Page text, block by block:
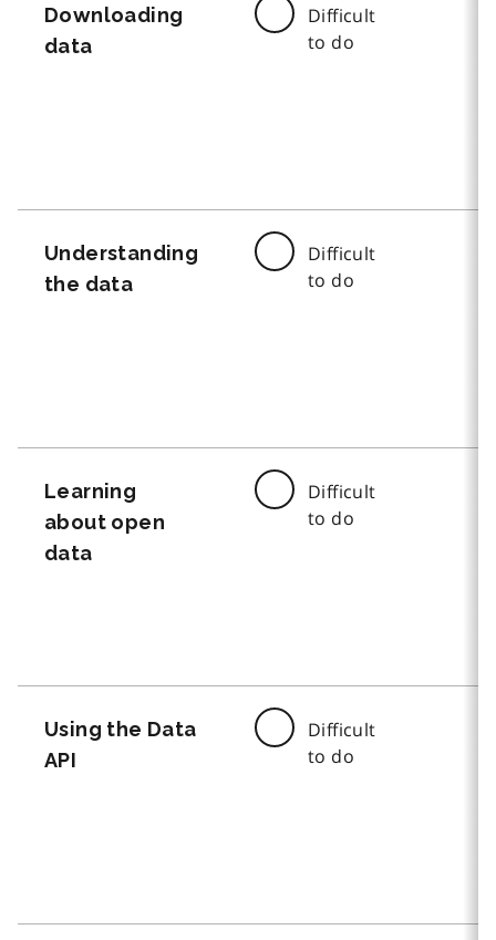
Downloading
data
Difficult
to do
Understanding
the data
Difficult
to do
Learning
about open
data
Difficult
to do
Using the Data
API
Difficult
to do